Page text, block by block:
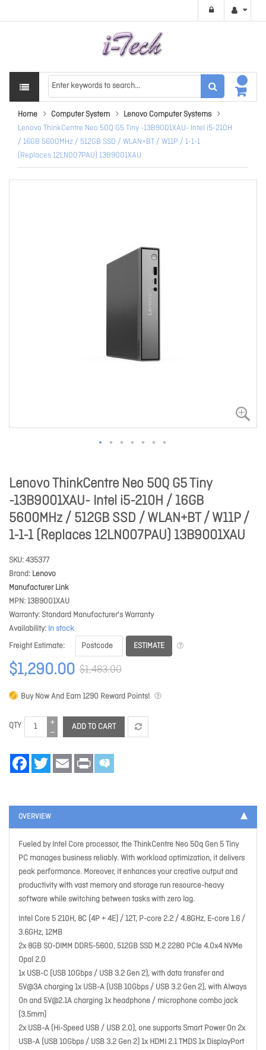
Home Computer System
Lenovo Computer Systems
Lenovo ThinkCentre Neo 50Q G5 Tiny -13B9001XAU- Intel i5-210H
/ 16GB 5600MHz / 512GB SSD / WLAN+BT / W11P / 1-1-1
(Replaces 12LN007PAU) 13B9001XAU
Lenovo ThinkCentre Neo 50Q G5 Tiny
-13B9001XAU- Intel i5-210H / 16GB
5600MHz / 512GB SSD / WLAN+BT / W11P /
1-1-1 (Replaces 12LN007PAU) 13B9001XAU
SKU 435377
Brand Lenovo
Manufacturer Link
MPN 13B9001XAU
Warranty Standard Manufacturer's Warranty
Availability In stock
Freight Estimate
ESTIMATE
$1,290.00 $1,483.00
Buy Now And Earn1290 Reward Points!
QTY ADD TO CART
FacebookTwitter Email Print
OVERVIEW
Fueled by Intel Core processor, the ThinkCentre Neo 50q Gen 5 Tiny
PC manages business reliably. With workload optimization, it delivers
peak performance. Moreover, it enhances your creative output and
productivity with vast memory and storage run resource-heavy
software while switching between tasks with zero lag.
Intel Core 5 210H, 8C (4P + 4E) / 12T, P-core 2.2 / 4.8GHz, E-core 1.6 /
3.6GHz, 12MB
2x 8GB SO-DIMM DDR5-5600, 512GB SSD M.2 2280 PCIe 4.0x4 NVMe
Opal 2.0
1x USB-C (USB 10Gbps / USB 3.2 Gen 2), with data transfer and
5V@3A charging 1x USB-A (USB 10Gbps / USB 3.2 Gen 2), with Always
On and 5V@2.1Acharging 1x headphone / microphone combo jack
(3.5mm)
2x USB-A (Hi-Speed USB / USB 2.0), one supports Smart Power On 2x
USB-A (USB 10Gbps / USB 3.2 Gen 2) 1x HDMI 2.1 TMDS 1x DisplayPort